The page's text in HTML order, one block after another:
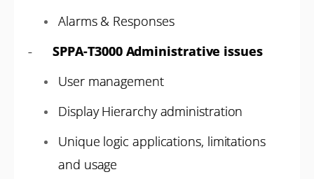
Alarms & Responses
-SPPA-T3000 Administrative issues
User management
Display Hierarchy administration
Unique logic applications, limitations
and usage